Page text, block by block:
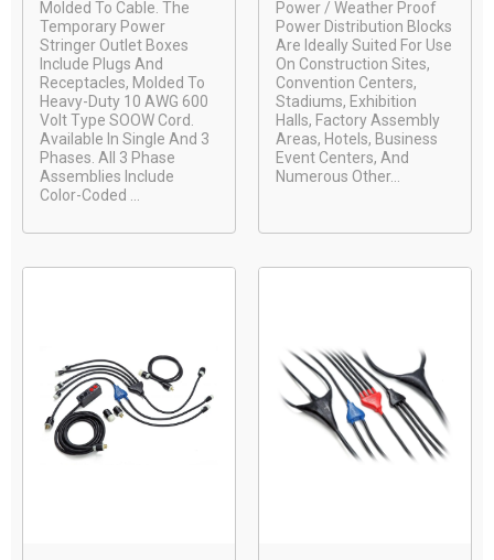
Molded To Cable. The
Temporary Power
Stringer Outlet Boxes
Include Plugs And
Receptacles, Molded To
Heavy-Duty 10 AWG 600
Volt Type SOOW Cord.
Available In Single And 3
Phases. All 3 Phase
Assemblies Include
Color-Coded ...
Power / Weather Proof
Power Distribution Blocks
Are Ideally Suited For Use
On Construction Sites,
Convention Centers,
Stadiums, Exhibition
Halls, Factory Assembly
Areas, Hotels, Business
Event Centers, And
Numerous Other...